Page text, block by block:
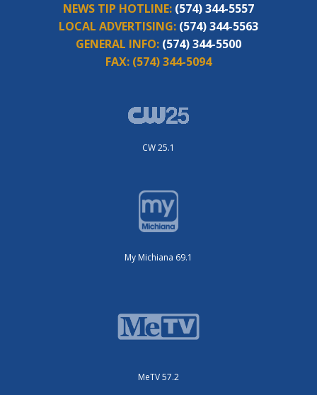
NEWS TIP HOTLINE: (574) 344-5557
LOCAL ADVERTISING: (574) 344-5563
GENERAL INFO: (574) 344-5500
FAX: (574) 344-5094
CW 25.1
My Michiana 69.1
MeTV 57.2